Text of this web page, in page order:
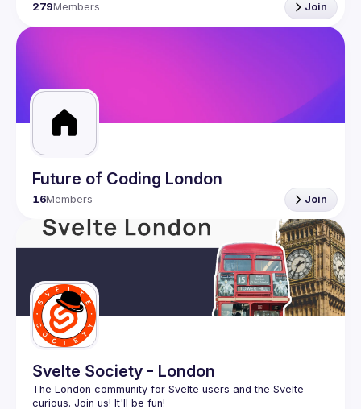
279Members Join
Future of Coding London
16Members Join
Svelte Society - London
The London community for Svelte users and the Svelte